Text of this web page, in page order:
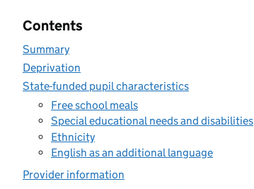
Contents
Summary
Deprivation
State-funded pupil characteristics
Free school meals
Special educational needs and disabilities
Ethnicity
English as an additional language
Provider information